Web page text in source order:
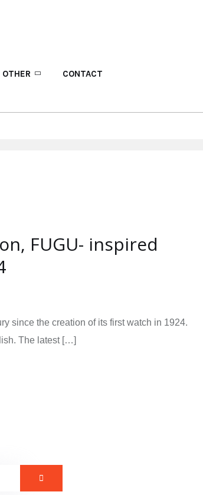
OTHER CONTACT
FUGU- inspired
since the creation of its first watch in 1924.
The latest […]